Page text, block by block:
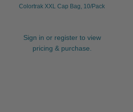
Colortrak XXL Cap Bag, 10/Pack
Sign in or register to view
pricing & purchase.